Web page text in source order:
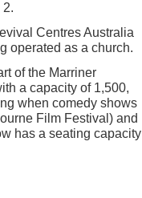
2.
Centres Australia
operated as a church.
of the Marriner
a capacity of 1,500,
when comedy shows
Film Festival) and
has a seating capacity